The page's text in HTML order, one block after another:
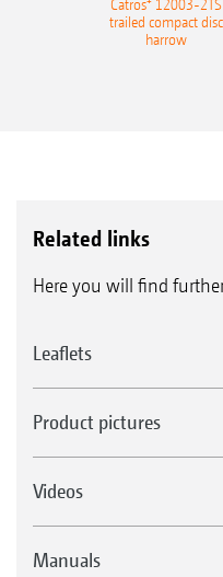
Catros⁺ 12003-2TS
trailed compact disc
harrow
Related links
Here you will find
Leaflets
Product pictures
Videos
Manuals